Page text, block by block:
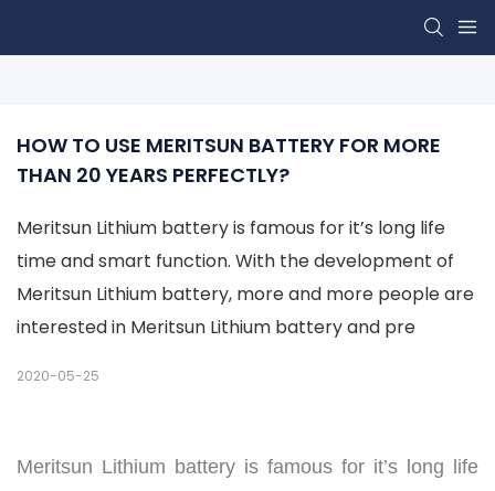
HOW TO USE MERITSUN BATTERY FOR MORE
THAN 20 YEARS PERFECTLY?
Meritsun Lithium battery is famous for it’s long life
time and smart function. With the development of
Meritsun Lithium battery, more and more people are
interested in Meritsun Lithium battery and pre
2020-05-25
Meritsun Lithium battery is famous for it’s long life